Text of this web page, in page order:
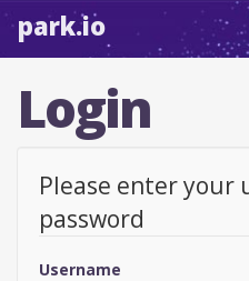
park.io
Login
Please enter your
password
Username